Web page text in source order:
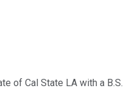
of Cal State LA with a B.S.